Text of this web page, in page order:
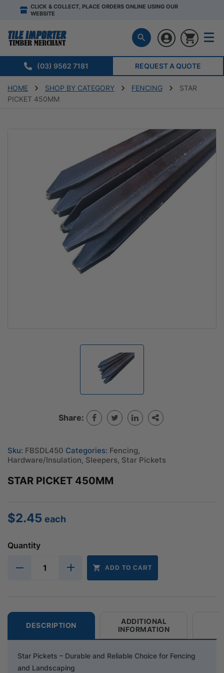
CLICK & COLLECT, PLACE ORDERS ONLINE USING OUR
WEBSITE
(03) 9562 7181 REQUEST A QUOTE
HOME SHOP BY CATEGORY FENCING
STAR
PICKET 450MM
Share:
Sku: FBSDL450 Categories: Fencing,
Hardware/Insulation, Sleepers, Star Pickets
STAR PICKET 450MM
$2.45 each
Quantity
ADD TO CART
DESCRIPTION
ADDITIONAL
INFORMATION
Star Pickets – Durable and Reliable Choice for Fencing
and Landscaping